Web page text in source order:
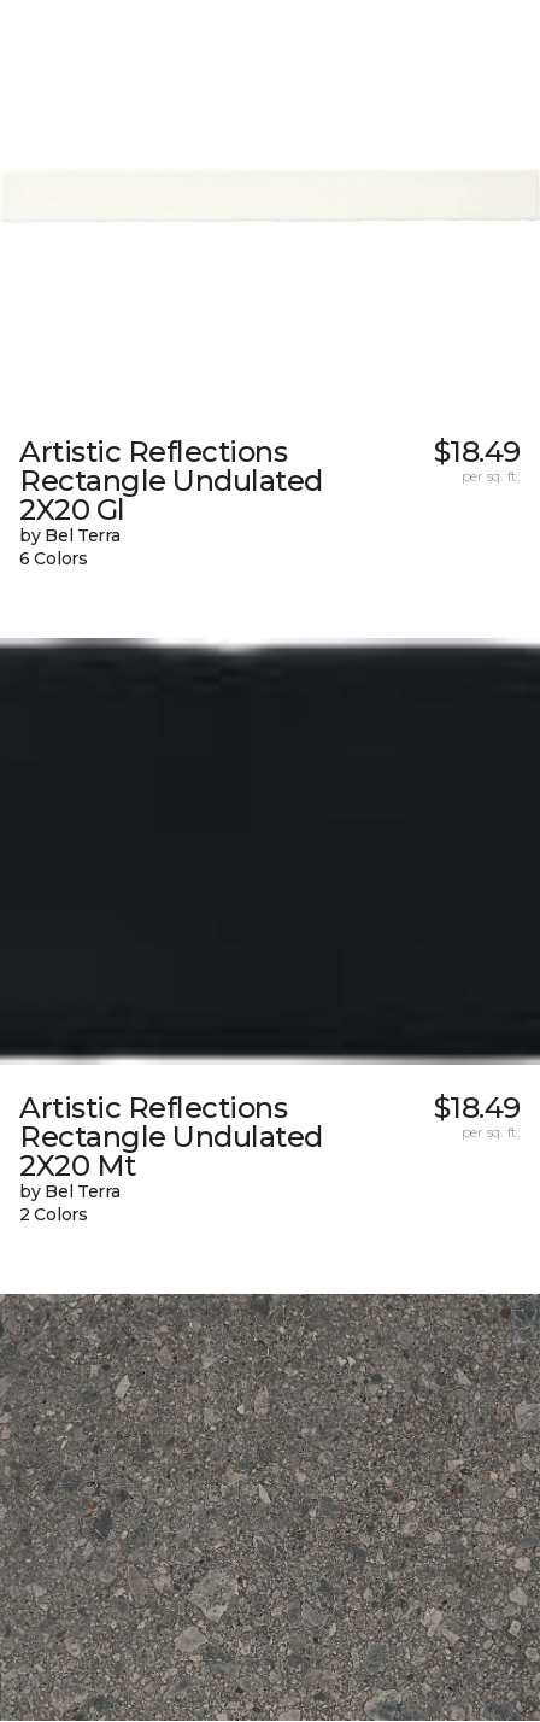
Artistic Reflections
Rectangle Undulated
2X20 Gl
by Bel Terra
6 Colors
$18.49
per sq. ft.
Artistic Reflections
Rectangle Undulated
2X20 Mt
by Bel Terra
2 Colors
$18.49
per sq. ft.